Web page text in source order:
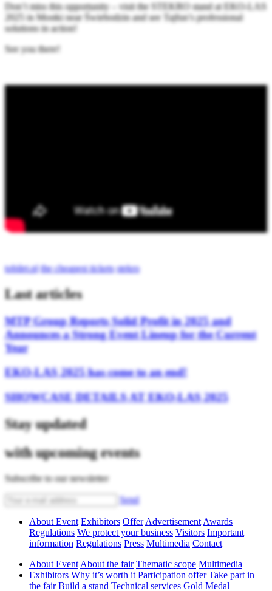
Don’t miss this opportunity – visit the STEKRO stand at EKO-LAS
2025 in Mostki near Świebodzin and see Tajfun’s professional
solutions in action!
See you there!
tobilet.pl the cheapest tickets stekro
Last articles
MTP Group Reports Solid Profit in 2025 and
Announces a Strong Event Lineup for the Current
Year
EKO-LAS 2025 has come to an end!
SHOWCASE DETAILS AT EKO-LAS 2025
Stay updated
with upcoming events
Subscribe to our newsletter
Send
About Event Exhibitors Offer Advertisement Awards
Regulations We protect your business Visitors Important
information Regulations Press Multimedia Contact
About Event About the fair Thematic scope Multimedia
Exhibitors Why it’s worth it Participation offer Take part in
the fair Build a stand Technical services Gold Medal